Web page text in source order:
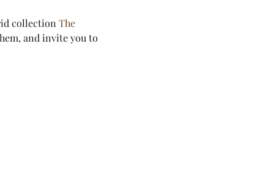
collection The
and invite you to